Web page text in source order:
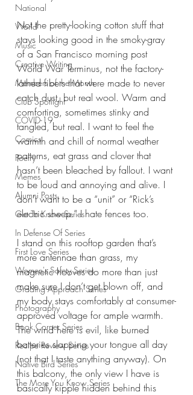
National
World
Music
Creative Writing
Members of the Month
Club Spotlight
COVID-19
Comics
Poetry
Memes
Alumni Posts
Get To Know Series
In Defense Of Series
First Love Series
Women's Safety Series
Grading Approach Series
Photography
Book Corner Series
Recipe Review Series
Native Bird Series
The More You Know Series
Not the pretty-looking cotton stuff that
stays looking good in the smoky-gray
of a San Francisco morning post
World War Terminus, not the factory-
lathed fibers that were made to never
catch dust, but real wool. Warm and
comforting, sometimes stinky and
tangled, but real. I want to feel the
warmth and chill of normal weather
patterns, eat grass and clover that
hasn’t been bleached by fallout. I want
to be loud and annoying and alive. I
don’t want to be a “unit” or “Rick’s
electric sheep.” I hate fences too.
I stand on this rooftop garden that’s
more antennae than grass, my
magnetic hooves do more than just
make sure I don’t get blown off, and
my body stays comfortably at consumer-
approved voltage for ample warmth.
The wind here is evil, like burned
batteries slapping your tongue all day
(not that I taste anything anyway). On
this balcony, the only view I have is
basically kipple hidden behind this